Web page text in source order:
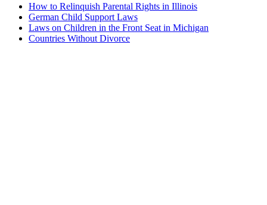
How to Relinquish Parental Rights in Illinois
German Child Support Laws
Laws on Children in the Front Seat in Michigan
Countries Without Divorce